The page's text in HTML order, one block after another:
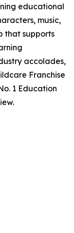
educational
music,
that supports
accolades,
Franchise
1 Education